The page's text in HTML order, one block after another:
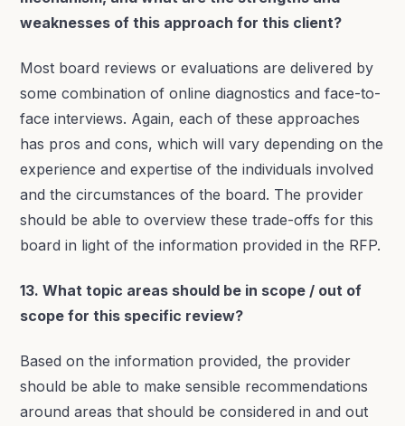
weaknesses of this approach for this client?
Most board reviews or evaluations are delivered by
some combination of online diagnostics and face-to-
face interviews. Again, each of these approaches
has pros and cons, which will vary depending on the
experience and expertise of the individuals involved
and the circumstances of the board. The provider
should be able to overview these trade-offs for this
board in light of the information provided in the RFP.
13. What topic areas should be in scope / out of
scope for this specific review?
Based on the information provided, the provider
should be able to make sensible recommendations
around areas that should be considered in and out